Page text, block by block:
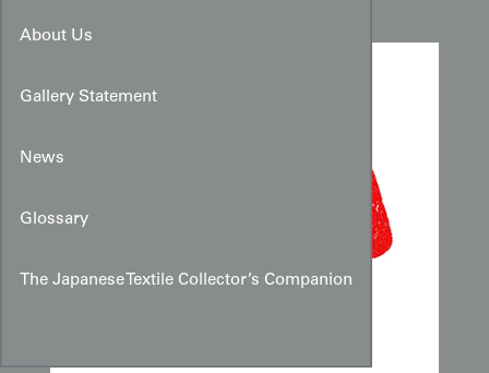
About Us
Gallery Statement
News
Glossary
The Japanese Textile Collector’s Companion